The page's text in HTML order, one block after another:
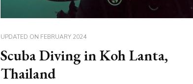
UPDATED ON FEBRUARY 2024
Scuba Diving in Koh Lanta,
Thailand